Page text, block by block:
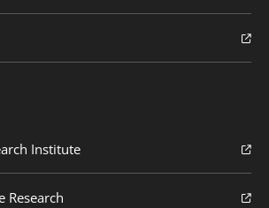
Institute
Research